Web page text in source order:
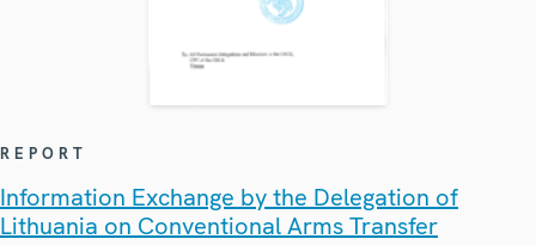
REPORT
Information Exchange by the Delegation of
Lithuania on Conventional Arms Transfer